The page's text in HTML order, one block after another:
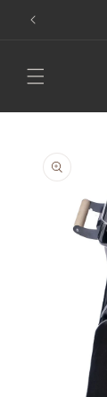
Skip to
content
product
information